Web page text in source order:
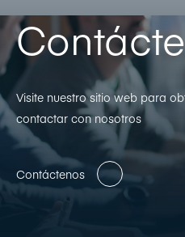
Visite nuestro sitio web para
contactar con nosotros
Contáctenos